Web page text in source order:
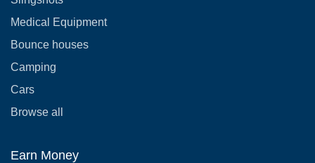
Medical Equipment
Bounce houses
Camping
Cars
Browse all
Earn Money